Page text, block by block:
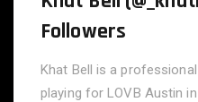
Followers
Khat Bell is a
playing for LOVB Austin